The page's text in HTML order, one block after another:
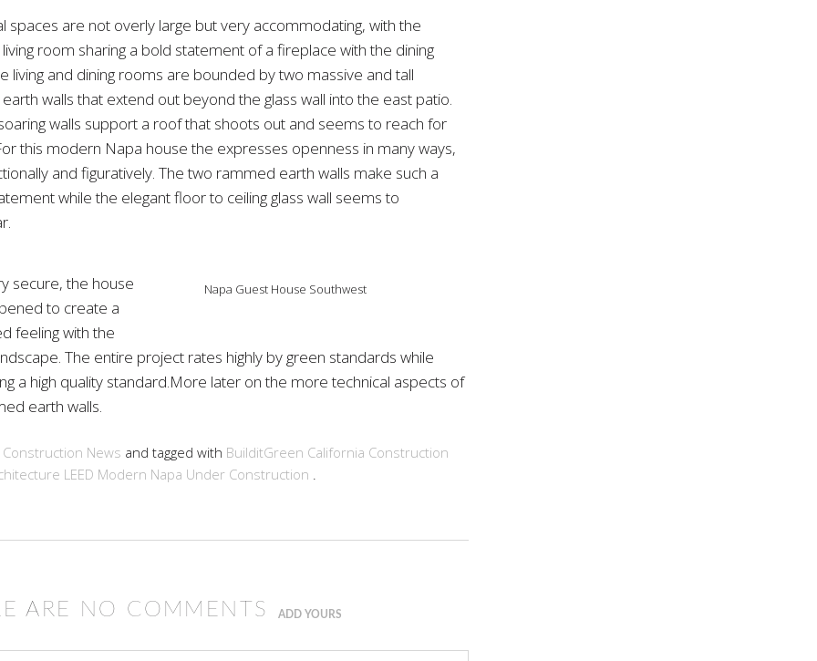
spaces are not overly large but very accommodating, with the
room sharing a bold statement of a fireplace with the dining
living and dining rooms are bounded by two massive and tall
walls that extend out beyond the glass wall into the east patio.
walls support a roof that shoots out and seems to reach for
this modern Napa house the expresses openness in many ways,
and figuratively. The two rammed earth walls make such a
while the elegant floor to ceiling glass wall seems to
Napa Guest House Southwest
secure, the house
to create a
feeling with the
The entire project rates highly by green standards while
a high quality standard.More later on the more technical aspects of
earth walls.
Construction News and tagged with BuilditGreen California Construction
LEED Modern Napa Under Construction
ARE NO COMMENTS ADD YOURS